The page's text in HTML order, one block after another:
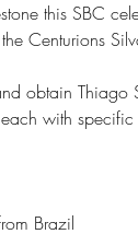
this SBC
Centurions
obtain
with specific
Brazil